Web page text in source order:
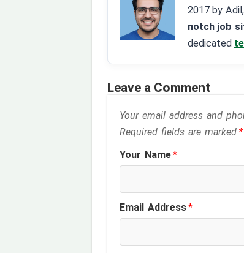
2017 by
notch job
dedicated
Leave a Comment
Your email address and
Required fields are marked*
Your Name*
Email Address*